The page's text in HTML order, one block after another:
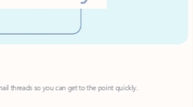
so you can get to the point quickly.